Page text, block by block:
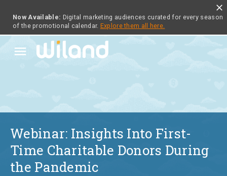
Now Available: Digital marketing audiences curated for every season
of the promotional calendar. Explore them all here.
close
menu
Webinar: Insights Into First-
Time Charitable Donors During
the Pandemic